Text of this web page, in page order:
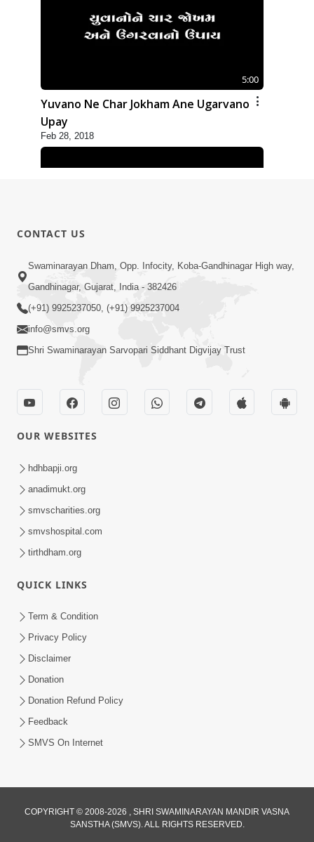
5:00
Yuvano Ne Char Jokham Ane Ugarvano
Upay
Feb 28, 2018
6:00
Yuvadhan Ne Jokham : Vyasan
Feb 24, 2018
Yuvadhan Ne Jokham : Kusang
Feb 18, 2018
CONTACT US
Swaminarayan Dham, Opp. Infocity, Koba-Gandhinagar High way,
Gandhinagar, Gujarat, India - 382426
(+91) 9925237050, (+91) 9925237004
info@smvs.org
Shri Swaminarayan Sarvopari Siddhant Digvijay Trust
OUR WEBSITES
hdhbapji.org
anadimukt.org
smvscharities.org
smvshospital.com
tirthdham.org
QUICK LINKS
Term & Condition
Privacy Policy
Disclaimer
Donation
Donation Refund Policy
Feedback
SMVS On Internet
COPYRIGHT © 2008-2026 , SHRI SWAMINARAYAN MANDIR VASNA
SANSTHA (SMVS). ALL RIGHTS RESERVED.